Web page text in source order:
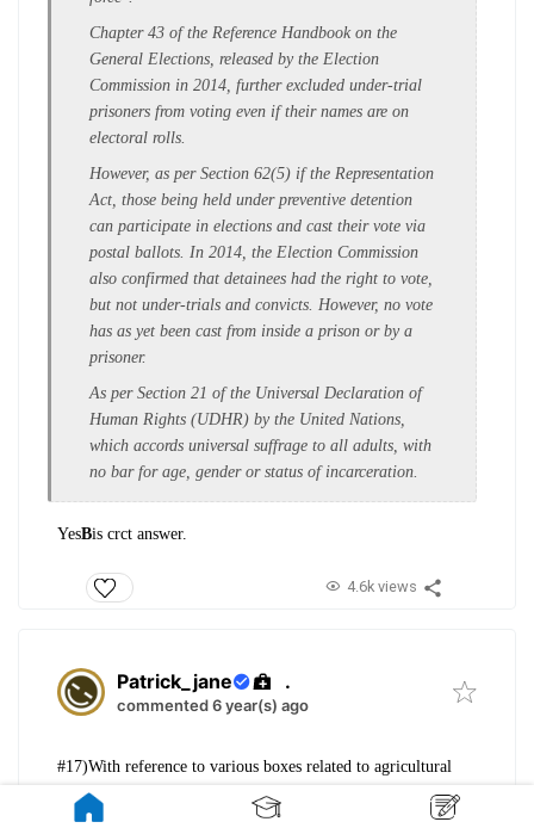
Chapter 43 of the Reference Handbook on the
General Elections, released by the Election
Commission in 2014, further excluded under-trial
prisoners from voting even if their names are on
electoral rolls.
However, as per Section 62(5) if the Representation
Act, those being held under preventive detention
can participate in elections and cast their vote via
postal ballots. In 2014, the Election Commission
also confirmed that detainees had the right to vote,
but not under-trials and convicts. However, no vote
has as yet been cast from inside a prison or by a
prisoner.
As per Section 21 of the Universal Declaration of
Human Rights (UDHR) by the United Nations,
which accords universal suffrage to all adults, with
no bar for age, gender or status of incarceration.
YesBis crct answer.
4.6k views
Patrick_jane .
commented 6 year(s) ago
#17)With reference to various boxes related to agricultural
subsidies under the WTO,